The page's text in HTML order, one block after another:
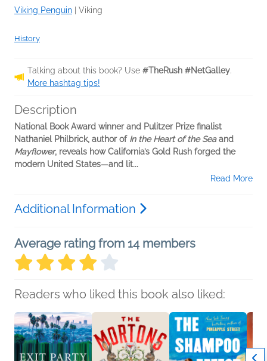
Viking Penguin Viking
History
Talking about this book? Use #TheRush #NetGalley.
More hashtag tips!
Description
National Book Award winner and Pulitzer Prize finalist
Nathaniel Philbrick, author of In the Heart of the Seaand
Mayflower, reveals how California’s Gold Rush forged the
modern United States—and lit...
Read More
Additional Information
Average rating from 14 members
Readers who liked this book also liked: